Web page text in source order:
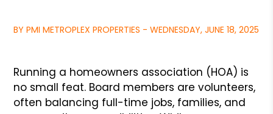
BY PMI METROPLEX PROPERTIES - WEDNESDAY, JUNE 18, 2025
Running a homeowners association (HOA) is
no small feat. Board members are volunteers,
often balancing full-time jobs, families, and